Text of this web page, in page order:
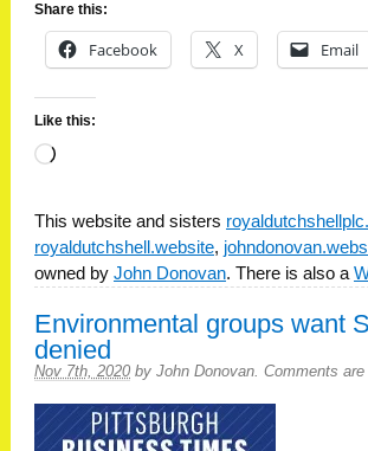
Share this:
Facebook X Email
Like this:
Loading…
This website and sisters
royaldutchshell.website,
owned by John Donovan. There is also a
Environmental groups want
denied
Nov 7th, 2020 by John Donovan. Comments